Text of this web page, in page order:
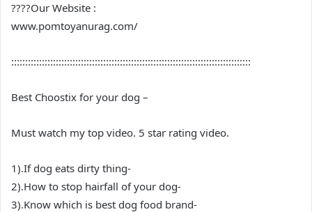
????Our Website :
www.pomtoyanurag.com/
::::::::::::::::::::::::::::::::::::::::::::::::::::::::::::::::::::::::::::::::::::::
Best Choostix for your dog –
Must watch my top video. 5 star rating video.
1).If dog eats dirty thing-
2).How to stop hairfall of your dog-
3).Know which is best dog food brand-